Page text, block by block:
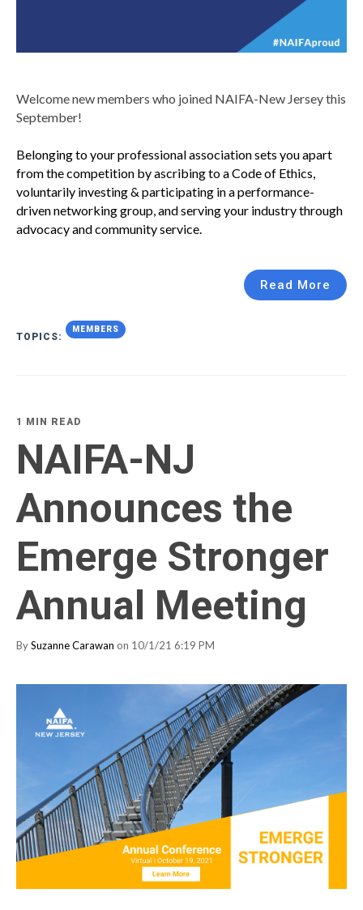
Welcome new members who joined NAIFA-New Jersey this
September!
Belonging to your professional association sets you apart
from the competition by ascribing to a Code of Ethics,
voluntarily investing & participating in a performance-
driven networking group, and serving your industry through
advocacy and community service.
Read More
TOPICS:
MEMBERS
1 MIN READ
NAIFA-NJ
Announces the
Emerge Stronger
Annual Meeting
BySuzanne Carawan on 10/1/21 6:19 PM